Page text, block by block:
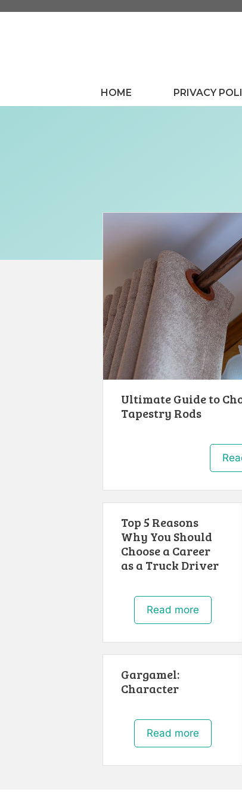
HOME PRIVACY
Ultimate Guide to
Tapestry Rods
Top 5 Reasons
Why You Should
Choose a Career
as a Truck Driver
Read more
Gargamel:
Character
Read more